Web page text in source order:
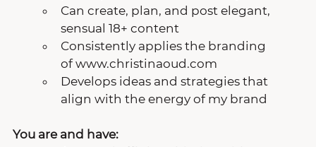
Can create, plan, and post elegant,
sensual 18+ content
Consistently applies the branding
of www.christinaoud.com
Develops ideas and strategies that
align with the energy of my brand
You are and have: